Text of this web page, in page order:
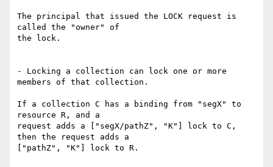
The principal that issued the LOCK request is
called the "owner" of
the lock.
- Locking a collection can lock one or more
members of that collection.
If a collection C has a binding from "segX" to
resource R, and a
request adds a ["segX/pathZ", "K"] lock to C,
then the request adds a
["pathZ", "K"] lock to R.